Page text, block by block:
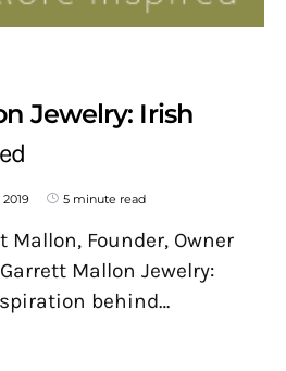
Jewelry: Irish
5 minute read
Mallon, Founder, Owner
Mallon Jewelry:
behind…